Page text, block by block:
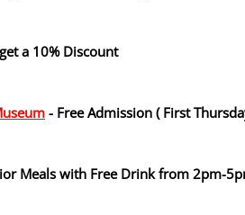
a 10% Discount
- Free Admission ( First
Meals with Free Drink from 2pm-